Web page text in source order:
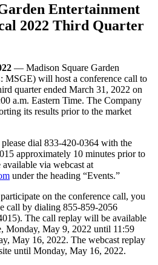
Entertainment
2022 Third Quarter
— Madison Square Garden
MSGE) will host a conference call to
quarter ended March 31, 2022 on
a.m. Eastern Time. The Company
its results prior to the market
dial 833-420-0364 with the
approximately 10 minutes prior to
via webcast at
under the heading “Events.”
on the conference call, you
call by dialing 855-859-2056
The call replay will be available
Monday, May 9, 2022 until 11:59
May 16, 2022. The webcast replay
until Monday, May 16, 2022.